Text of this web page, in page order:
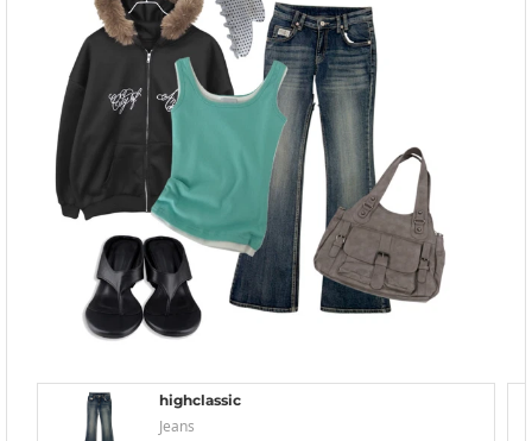
highclassic
Jeans